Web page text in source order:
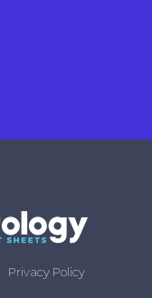
Privacy Policy